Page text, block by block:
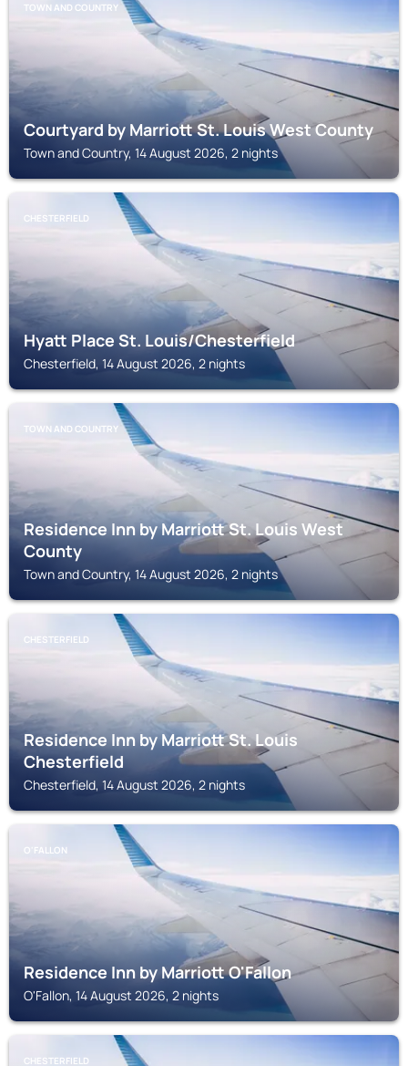
TOWN AND COUNTRY
Courtyard by Marriott St. Louis West County
Town and Country, 14 August 2026, 2 nights
CHESTERFIELD
Hyatt Place St. Louis/Chesterfield
Chesterfield, 14 August 2026, 2 nights
TOWN AND COUNTRY
Residence Inn by Marriott St. Louis West
County
Town and Country, 14 August 2026, 2 nights
CHESTERFIELD
Residence Inn by Marriott St. Louis
Chesterfield
Chesterfield, 14 August 2026, 2 nights
O'FALLON
Residence Inn by Marriott O'Fallon
O'Fallon, 14 August 2026, 2 nights
CHESTERFIELD